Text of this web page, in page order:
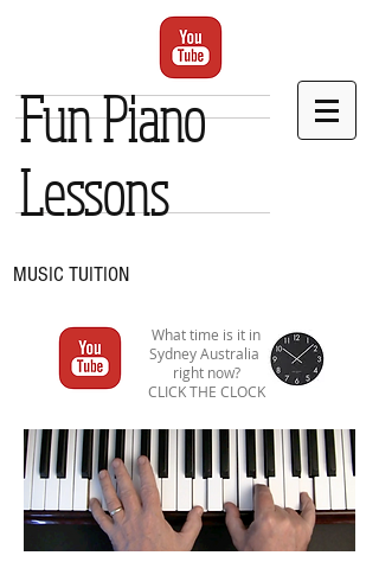
Fun Piano
Lessons
MUSIC TUITION
What time is it in
Sydney Australia
right now?
CLICK THE CLOCK